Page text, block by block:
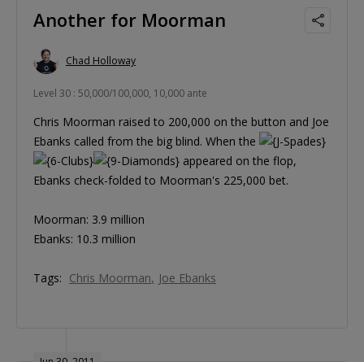
Another for Moorman
Chad Holloway
Level 30 : 50,000/100,000, 10,000 ante
Chris Moorman raised to 200,000 on the button and Joe
Ebanks called from the big blind. When the
appeared on the flop,
Ebanks check-folded to Moorman's 225,000 bet.
Moorman: 3.9 million
Ebanks: 10.3 million
Tags: Chris Moorman Joe Ebanks